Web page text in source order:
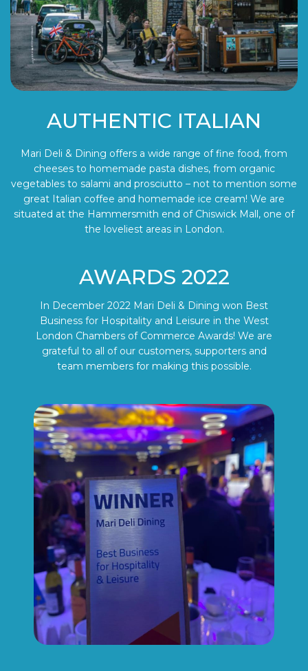
AUTHENTIC ITALIAN
Mari Deli & Dining offers a wide range of fine food, from
cheeses to homemade pasta dishes, from organic
vegetables to salami and prosciutto – not to mention some
great Italian coffee and homemade ice cream! We are
situated at the Hammersmith end of Chiswick Mall, one of
the loveliest areas in London.
AWARDS 2022
In December 2022 Mari Deli & Dining won Best
Business for Hospitality and Leisure in the West
London Chambers of Commerce Awards! We are
grateful to all of our customers, supporters and
team members for making this possible.